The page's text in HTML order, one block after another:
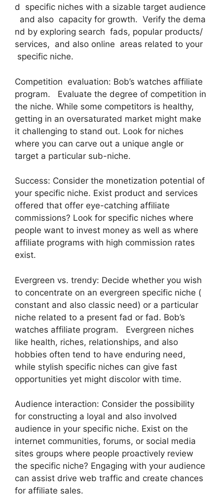
d specific niches with a sizable target audience
and also capacity for growth. Verify the dema
nd by exploring search fads, popular products/
services, and also online areas related to your
specific niche.
Competition evaluation: Bob’s watches affiliate
program. Evaluate the degree of competition in
the niche. While some competitors is healthy,
getting in an oversaturated market might make
it challenging to stand out. Look for niches
where you can carve out a unique angle or
target a particular sub-niche.
Success: Consider the monetization potential of
your specific niche. Exist product and services
offered that offer eye-catching affiliate
commissions? Look for specific niches where
people want to invest money as well as where
affiliate programs with high commission rates
exist.
Evergreen vs. trendy: Decide whether you wish
to concentrate on an evergreen specific niche (
constant and also classic need) or a particular
niche related to a present fad or fad. Bob’s
watches affiliate program. Evergreen niches
like health, riches, relationships, and also
hobbies often tend to have enduring need,
while stylish specific niches can give fast
opportunities yet might discolor with time.
Audience interaction: Consider the possibility
for constructing a loyal and also involved
audience in your specific niche. Exist on the
internet communities, forums, or social media
sites groups where people proactively review
the specific niche? Engaging with your audience
can assist drive web traffic and create chances
for affiliate sales.